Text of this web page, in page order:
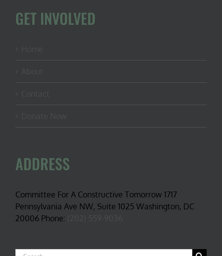
GET INVOLVED
ADDRESS
Committee For A Constructive Tomorrow 1717
Pennsylvania Ave NW, Suite 1025 Washington, DC
20006 Phone: